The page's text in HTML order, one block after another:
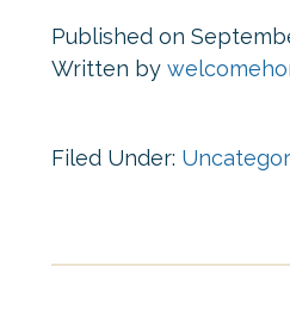
Published on
Written by
Filed Under: